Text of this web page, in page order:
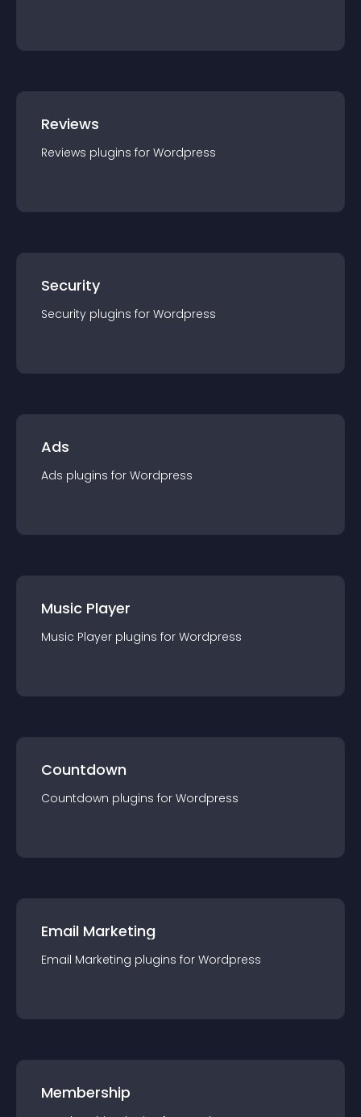
Reviews
Reviews plugins for Wordpress
Security
Security plugins for Wordpress
Ads
Ads plugins for Wordpress
Music Player
Music Player plugins for Wordpress
Countdown
Countdown plugins for Wordpress
Email Marketing
Email Marketing plugins for Wordpress
Membership